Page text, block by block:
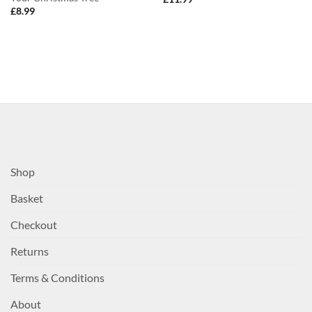
£8.99
Shop
Basket
Checkout
Returns
Terms & Conditions
About